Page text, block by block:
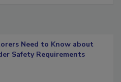
Need to Know about